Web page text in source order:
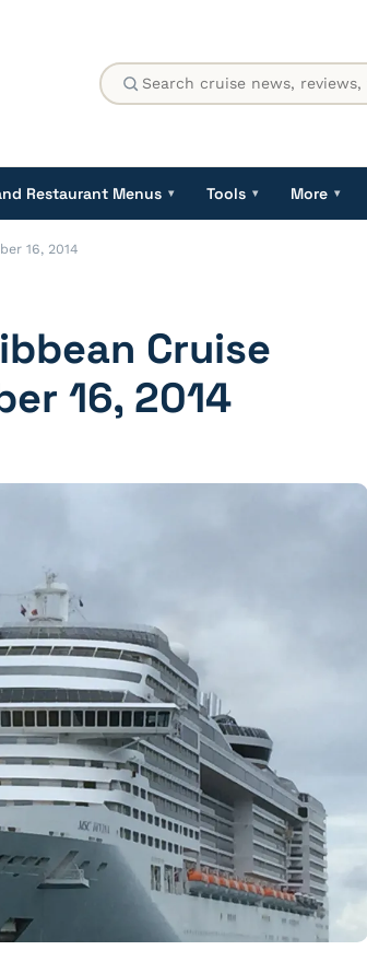
Restaurant Menus ▾ Tools ▾ More ▾
16, 2014
Cruise
16, 2014